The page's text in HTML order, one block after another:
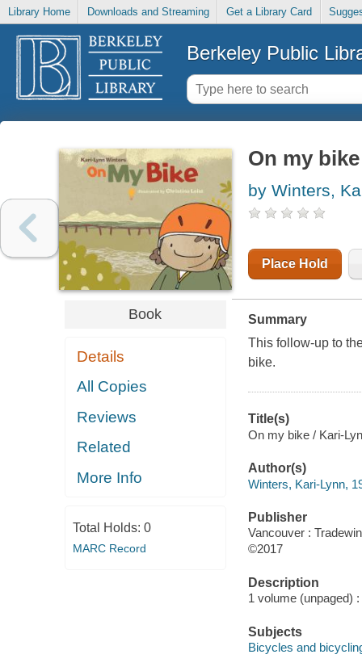
Library Home Downloads and Streaming Get a Library Card
Berkeley Public
Book
Details
All Copies
Reviews
Related
More Info
Total Holds: 0
MARC Record
On my bike
by Winters,
Place Hold
Summary
This follow-up to
bike.
Title(s)
On my bike / Kari-
Author(s)
Winters, Kari-Lynn,
Publisher
Vancouver :
©2017
Description
1 volume (unpaged)
Subjects
Bicycles and